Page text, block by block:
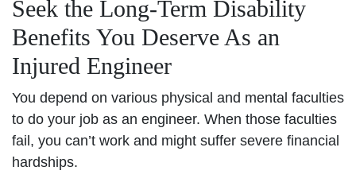
Seek the Long-Term Disability
Benefits You Deserve As an
Injured Engineer
You depend on various physical and mental faculties
to do your job as an engineer. When those faculties
fail, you can’t work and might suffer severe financial
hardships.